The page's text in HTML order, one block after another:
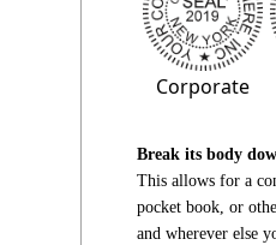
Corporate
Break its body
This allows for a
pocket book,or
and wherever else